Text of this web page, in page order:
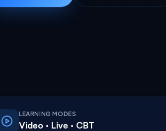
LEARNING MODES
Video · Live · CBT